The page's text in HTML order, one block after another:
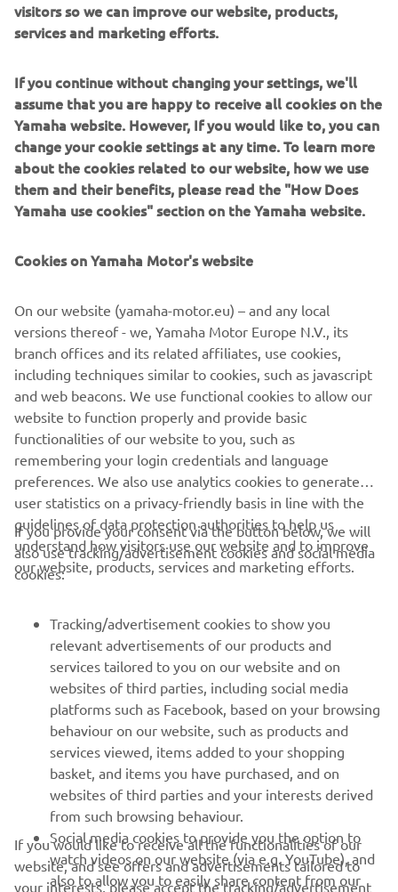
Engine / Frame
The YZ250 benefited from a 2-stroke, single-cylinder
many models and contributed to a major revolution in
motorcycle chassis design.
1974 55A
The information and/or imagery on these webpages may
never be used for commercial or non-commercial
purposes without the explicit written consent of Yamaha
Motor Europe N.V. and/or Yamaha Motor Co., Ltd.
Always ride in a safe manner and obey all local road laws.
CORPORATE
MORE YAMAHA
SUPPORT
NEWSLETTER
Be the first one to learn about latest deals, special events, new
releases and much more
visitors so we can improve our website, products,
services and marketing efforts.
If you continue without changing your settings, we'll
assume that you are happy to receive all cookies on the
Yamaha website. However, If you would like to, you can
change your cookie settings at any time. To learn more
about the cookies related to our website, how we use
them and their benefits, please read the "How Does
Yamaha use cookies" section on the Yamaha website.
Cookies on Yamaha Motor's website
On our website (yamaha-motor.eu) – and any local
versions thereof - we, Yamaha Motor Europe N.V., its
branch offices and its related affiliates, use cookies,
including techniques similar to cookies, such as javascript
and web beacons. We use functional cookies to allow our
website to function properly and provide basic
functionalities of our website to you, such as
remembering your login credentials and language
preferences. We also use analytics cookies to generate
user statistics on a privacy-friendly basis in line with the
guidelines of data protection authorities to help us
understand how visitors use our website and to improve
our website, products, services and marketing efforts.
If you provide your consent via the button below, we will
also use tracking/advertisement cookies and social media
cookies:
Tracking/advertisement cookies to show you
relevant advertisements of our products and
services tailored to you on our website and on
websites of third parties, including social media
platforms such as Facebook, based on your browsing
behaviour on our website, such as products and
services viewed, items added to your shopping
basket, and items you have purchased, and on
websites of third parties and your interests derived
from such browsing behaviour.
Social media cookies to provide you the option to
watch videos on our website (via e.g. YouTube), and
also to allow you to easily share content from our
If you would like to receive all the functionalities of our
website, and see offers and advertisements tailored to
your interests, please accept the tracking/advertisement